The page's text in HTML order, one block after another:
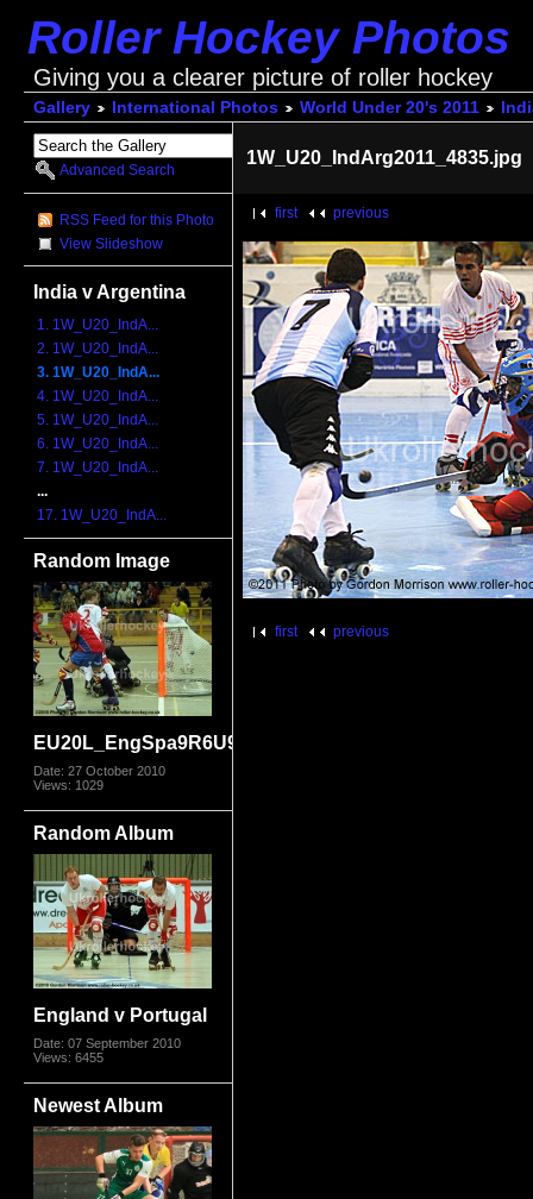
Roller Hockey Photos
Giving you a clearer picture of roller hockey
Gallery International Photos World Under 20's 2011
Advanced Search
RSS Feed for this Photo
View Slideshow
India v Argentina
1. 1W_U20_IndA...
2. 1W_U20_IndA...
3. 1W_U20_IndA...
4. 1W_U20_IndA...
5. 1W_U20_IndA...
6. 1W_U20_IndA...
7. 1W_U20_IndA...
...
17. 1W_U20_IndA...
Random Image
EU20L_EngSpa9R6U9816.jpg
Date: 27 October 2010
Views: 1029
Random Album
England v Portugal
Date: 07 September 2010
Views: 6455
Newest Album
1W_U20_IndArg2011_4835.jpg
first previous
first previous